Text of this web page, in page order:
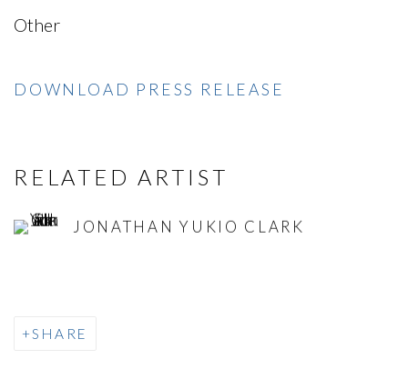
Other
DOWNLOAD PRESS RELEASE
RELATED ARTIST
JONATHAN YUKIO CLARK
SHARE